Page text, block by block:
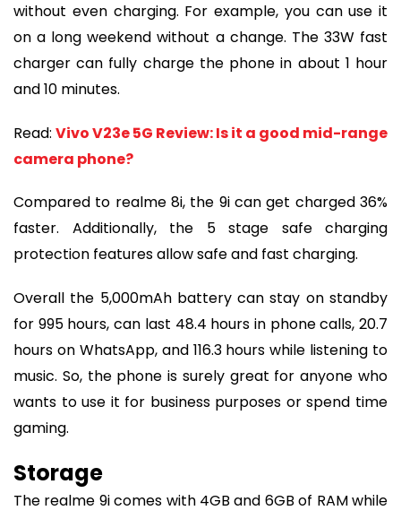
without even charging. For example, you can use it
on a long weekend without a change. The 33W fast
charger can fully charge the phone in about 1 hour
and 10 minutes.
Read: Vivo V23e 5G Review: Is it a good mid-range
camera phone?
Compared to realme 8i, the 9i can get charged 36%
faster. Additionally, the 5 stage safe charging
protection features allow safe and fast charging.
Overall the 5,000mAh battery can stay on standby
for 995 hours, can last 48.4 hours in phone calls, 20.7
hours on WhatsApp, and 116.3 hours while listening to
music. So, the phone is surely great for anyone who
wants to use it for business purposes or spend time
gaming.
Storage
The realme 9i comes with 4GB and 6GB of RAM while